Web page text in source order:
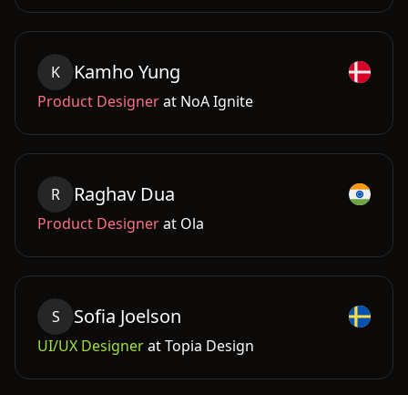
K Kamho Yung
Product Designerat NoA Ignite
R Raghav Dua
Product Designerat Ola
S Sofia Joelson
UI/UX DesigneratTopia Design